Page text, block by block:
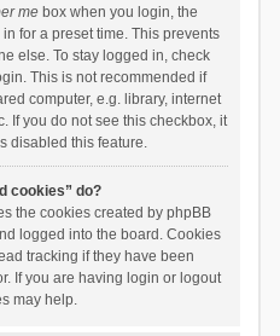
mebox when you login, the
for a preset time. This prevents
else. To stay logged in, check
This is not recommended if
computer, e.g. library, internet
If you do not see this checkbox, it
disabled this feature.
cookies” do?
the cookies created by phpBB
logged into the board. Cookies
tracking if they have been
If you are having login or logout
may help.